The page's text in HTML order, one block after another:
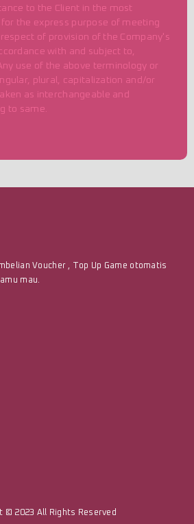
to the Client in the most
the express purpose of meeting
of provision of the Company's
with and subject to,
use of the above terminology or
plural, capitalization and/or
as interchangeable and
to same.
Voucher , Top Up Game otomatis
mau.
© 2023 All Rights Reserved